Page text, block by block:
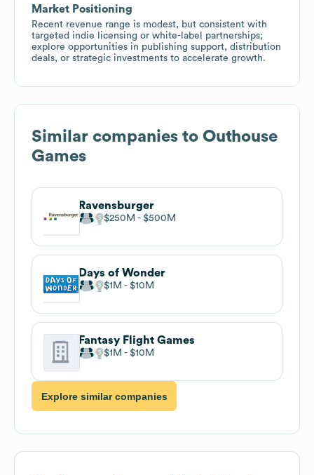
Market Positioning
Recent revenue range is modest, but consistent with
targeted indie licensing or white-label partnerships;
explore opportunities in publishing support, distribution
deals, or strategic investments to accelerate growth.
Similar companies to Outhouse
Games
Ravensburger
$250M $500M
Days of Wonder
$1M $10M
Fantasy Flight Games
$1M $10M
Explore similar companies